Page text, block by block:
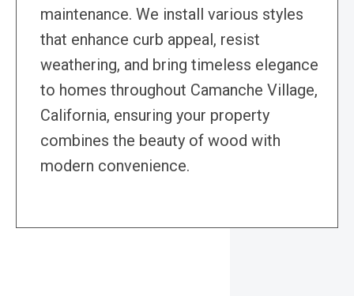
maintenance. We install various styles
that enhance curb appeal, resist
weathering, and bring timeless elegance
to homes throughout Camanche Village,
California, ensuring your property
combines the beauty of wood with
modern convenience.